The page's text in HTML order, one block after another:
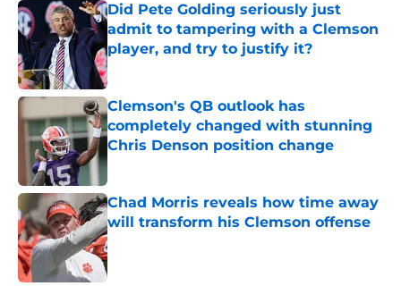
Did Pete Golding seriously just
admit to tampering with a Clemson
player, and try to justify it?
Published by on Invalid Date
Clemson's QB outlook has
completely changed with stunning
Chris Denson position change
Published by on Invalid Date
Chad Morris reveals how time away
will transform his Clemson offense
Published by on Invalid Date